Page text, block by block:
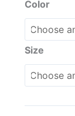
Color
Size
Shirt
quantity